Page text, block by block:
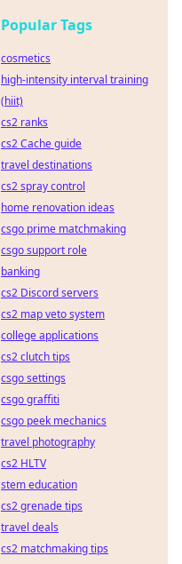
Popular Tags
cosmetics
high-intensity interval training
(hiit)
cs2 ranks
cs2 Cache guide
travel destinations
cs2 spray control
home renovation ideas
csgo prime matchmaking
csgo support role
banking
cs2 Discord servers
cs2 map veto system
college applications
cs2 clutch tips
csgo settings
csgo graffiti
csgo peek mechanics
travel photography
cs2 HLTV
stem education
cs2 grenade tips
travel deals
cs2 matchmaking tips